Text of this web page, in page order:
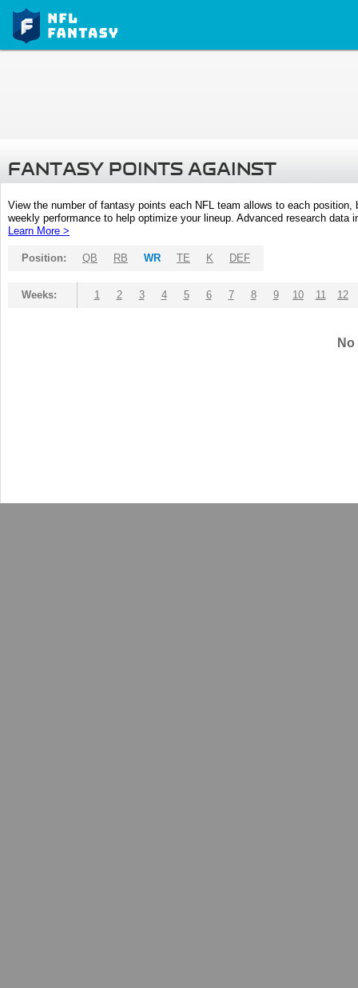
FANTASY POINTS AGAINST
View the number of fantasy points each NFL team allows to each
weekly performance to help optimize your lineup. Advanced research
Learn More >
Position: QB RB WR TE K DEF
Weeks: 1 2 3 4 5 6 7 8 9 10 11 12